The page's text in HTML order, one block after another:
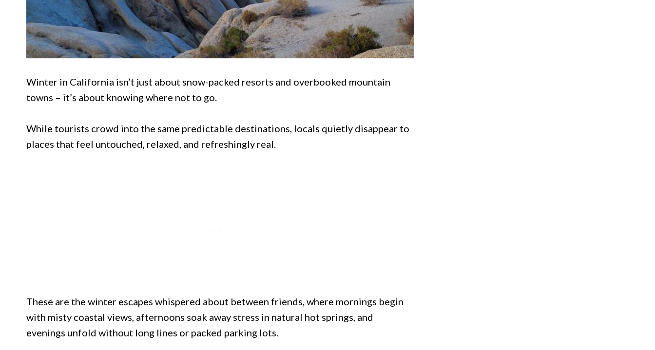
Winter in California isn’t just about snow-packed resorts and overbooked mountain
towns – it’s about knowing where not to go.
While tourists crowd into the same predictable destinations, locals quietly disappear to
places that feel untouched, relaxed, and refreshingly real.
These are the winter escapes whispered about between friends, where mornings begin
with misty coastal views, afternoons soak away stress in natural hot springs, and
evenings unfold without long lines or packed parking lots.